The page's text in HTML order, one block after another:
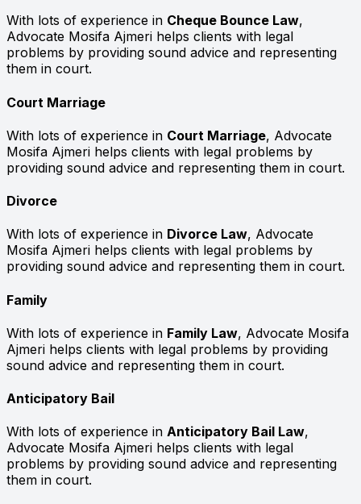
With lots of experience in Cheque Bounce Law,
Advocate Mosifa Ajmeri helps clients with legal
problems by providing sound advice and representing
them in court.
Court Marriage
With lots of experience in Court Marriage, Advocate
Mosifa Ajmeri helps clients with legal problems by
providing sound advice and representing them in court.
Divorce
With lots of experience in Divorce Law, Advocate
Mosifa Ajmeri helps clients with legal problems by
providing sound advice and representing them in court.
Family
With lots of experience in Family Law, Advocate Mosifa
Ajmeri helps clients with legal problems by providing
sound advice and representing them in court.
Anticipatory Bail
With lots of experience in Anticipatory Bail Law,
Advocate Mosifa Ajmeri helps clients with legal
problems by providing sound advice and representing
them in court.